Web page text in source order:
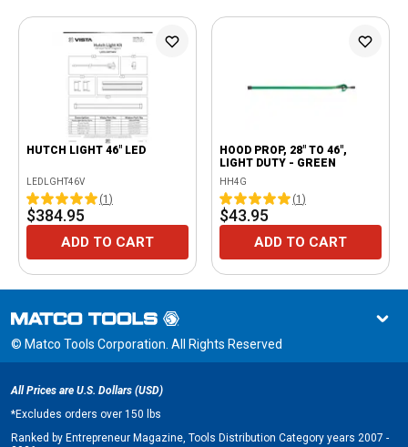
HUTCH LIGHT 46" LED
LEDLGHT46V
(1 )
$384.95
ADD TO CART
HOOD PROP, 28" TO 46",
LIGHT DUTY - GREEN
HH4G
(1 )
$43.95
ADD TO CART
© Matco Tools Corporation. All Rights Reserved
All Prices are U.S. Dollars (USD)
*Excludes orders over 150 lbs
Ranked by Entrepreneur Magazine, Tools Distribution Category years 2007 -